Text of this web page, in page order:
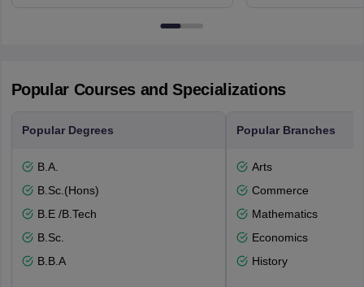
Popular Courses and Specializations
Popular Degrees
B.A.
B.Sc.(Hons)
B.E /B.Tech
B.Sc.
B.B.A
Popular Branches
Arts
Commerce
Mathematics
Economics
History